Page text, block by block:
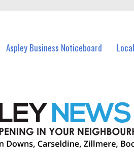
Aspley Business Noticeboard